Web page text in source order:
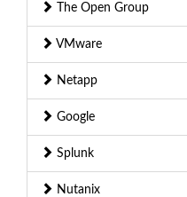
The Open Group
VMware
Netapp
Google
Splunk
Nutanix